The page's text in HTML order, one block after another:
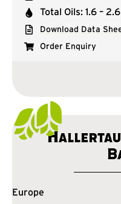
Total Oils: 1.6 –
Download Data
Order Enquiry
Europe